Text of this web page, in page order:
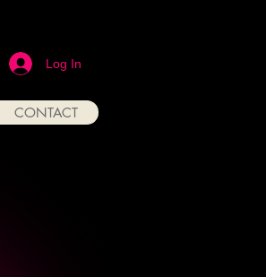
Log In
CONTACT